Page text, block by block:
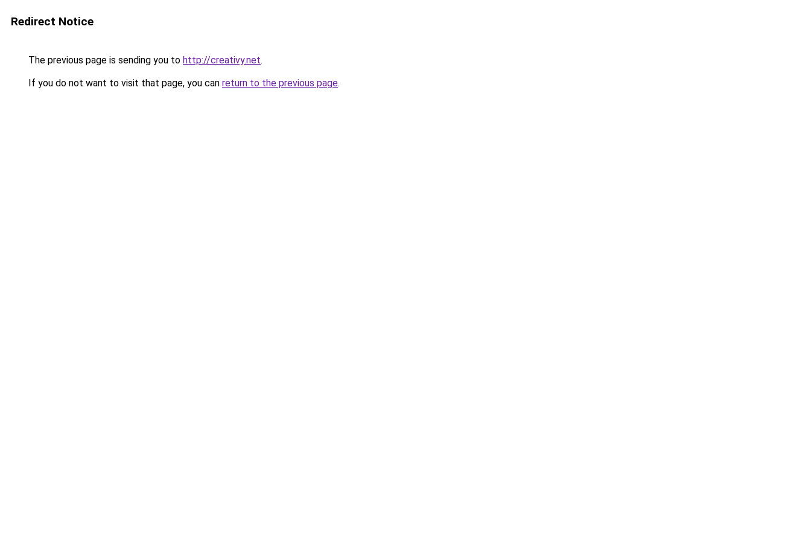
Redirect Notice
The previous page is sending you to http://creativy.net.
If you do not want to visit that page, you can return to the previous page.